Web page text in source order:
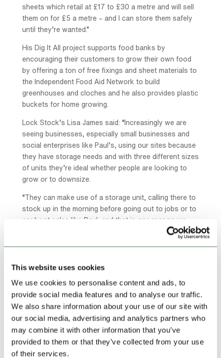
This website uses cookies
We use cookies to personalise content and ads, to
provide social media features and to analyse our traffic.
We also share information about your use of our site with
our social media, advertising and analytics partners who
may combine it with other information that you’ve
provided to them or that they’ve collected from your use
of their services.
sheets which retail at £17 to £30 a metre and will sell
them on for £5 a metre – and I can store them safely
until they’re wanted.”
His Dig It All project supports food banks by
encouraging their customers to grow their own food
by offering a ton of free fixings and sheet materials to
the Independent Food Aid Network to build
greenhouses and cloches and he also provides plastic
buckets for home growing.
Lock Stock’s Lisa James said: “Increasingly we are
seeing businesses, especially small businesses and
social enterprises like Paul’s, using our sites because
they have storage needs and with three different sizes
of units they’re ideal whether people are looking to
grow or to downsize.
“They can make use of a storage unit, calling there to
stock up in the morning before going out to jobs or to
car boot sales like Paul, and that is one reason we
plan our sites very carefully so that our customers
and if it is from somewhere where we need more
capacity then we look at opening new sites or
extending our existing premises and happily that has
been possible here in Saltney where we now have two
sites.”
Lock Stock, founded in Denbigh in 1999, is the UK’s
largest containerised storage company with over